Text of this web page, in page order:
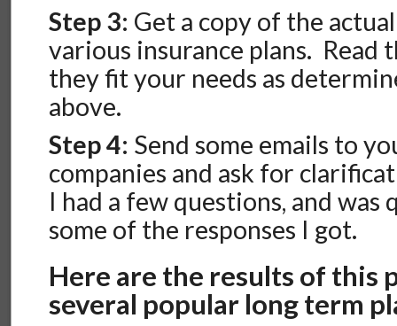
Step 3: Get a copy of the
various insurance plans. Read
they fit your needs as
above.
Step 4: Send some emails to
companies and ask for
I had a few questions, and
some of the responses I got.
Here are the results of this
several popular long term